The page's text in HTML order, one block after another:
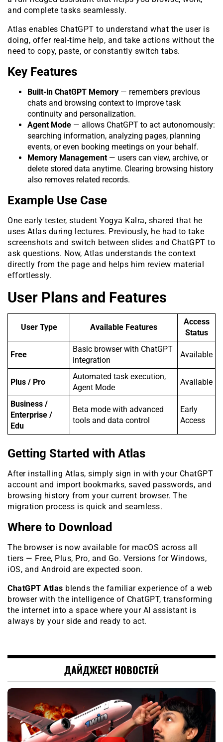
and complete tasks seamlessly.
Atlas enables ChatGPT to understand what the user is
doing, offer real-time help, and take actions without the
need to copy, paste, or constantly switch tabs.
Key Features
Built-in ChatGPT Memory — remembers previous
chats and browsing context to improve task
continuity and personalization.
Agent Mode — allows ChatGPT to act autonomously:
searching information, analyzing pages, planning
events, or even booking meetings on your behalf.
Memory Management — users can view, archive, or
delete stored data anytime. Clearing browsing history
also removes related records.
Example Use Case
One early tester, student Yogya Kalra, shared that he
uses Atlas during lectures. Previously, he had to take
screenshots and switch between slides and ChatGPT to
ask questions. Now, Atlas understands the context
directly from the page and helps him review material
effortlessly.
User Plans and Features
User Type Available Features
Access
Status
Free
Basic browser with ChatGPT
integration
Available
Plus / Pro
Automated task execution,
Agent Mode
Available
Business /
Enterprise /
Edu
Beta mode with advanced
tools and data control
Early
Access
Getting Started with Atlas
After installing Atlas, simply sign in with your ChatGPT
account and import bookmarks, saved passwords, and
browsing history from your current browser. The
migration process is quick and seamless.
Where to Download
The browser is now available for macOS across all
tiers — Free, Plus, Pro, and Go. Versions for Windows,
iOS, and Android are expected soon.
ChatGPT Atlas blends the familiar experience of a web
browser with the intelligence of ChatGPT, transforming
the internet into a space where your AI assistant is
always by your side and ready to act.
ДАЙДЖЕСТ НОВОСТЕЙ